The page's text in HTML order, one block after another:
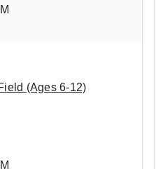
(Ages 6-12)